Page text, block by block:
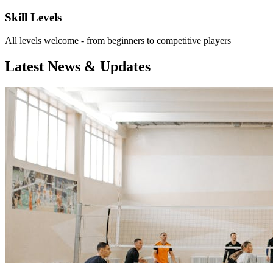
Skill Levels
All levels welcome - from beginners to competitive players
Latest News & Updates